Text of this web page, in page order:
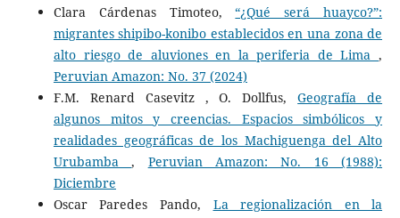
Clara Cárdenas Timoteo,“¿Qué será huayco?”:
migrantes shipibo-konibo establecidos en una zona de
alto riesgo de aluviones en la periferia de Lima,
Peruvian Amazon: No. 37 (2024)
F.M. Renard Casevitz , O. Dollfus,Geografía de
algunos mitos y creencias. Espacios simbólicos y
realidades geográficas de los Machiguenga del Alto
Urubamba, Peruvian Amazon: No. 16 (1988):
Diciembre
Oscar Paredes Pando, La regionalización en la